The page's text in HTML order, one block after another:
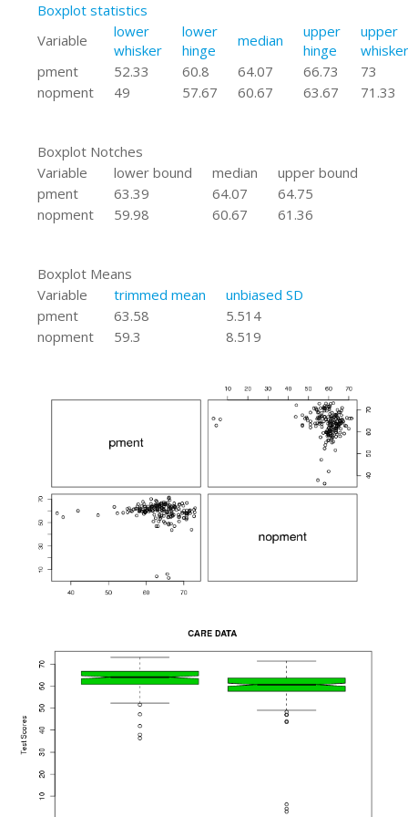
Boxplot statistics
Variable
lower
whisker
lower
hinge
median
upper
hinge
upper
whisker
pment
52.33 60.8 64.07 66.73
73
nopment
49 57.67 60.67 63.67 71.33
Boxplot Notches
Variable
lower bound median
upper bound
pment
63.39 64.07
64.75
nopment
59.98 60.67 61.36
Boxplot Means
Variable
trimmed mean
unbiased SD
pment
63.58
5.514
nopment
59.3 8.519